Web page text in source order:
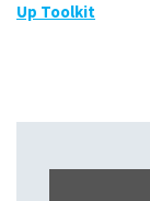
Up Toolkit